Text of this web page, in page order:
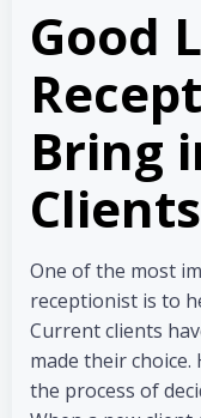
Good
Bring
Clients
One of the most
receptionist is to
Current clients
made their
the process of